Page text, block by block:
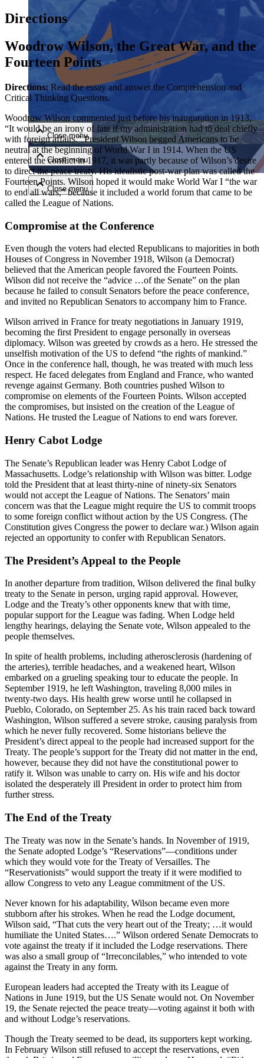
Close menu
Close menu
Close menu
Close menu
Directions
Woodrow Wilson, the Great War, and the
Fourteen Points
Directions: Read the essay and answer the Comprehension and
Critical Thinking Questions.
Woodrow Wilson commented just before his inauguration in 1913,
“It would be an irony of fate if my administration had to deal chiefly
with foreign affairs.” President Wilson begged Americans to be
neutral at the beginning of World War I in 1914. When the US
entered the conflict in 1917, it was partly because of Wilson’s desire
to direct the peace treaty. His idealistic post-war plan was called the
Fourteen Points. Wilson hoped it would make World War I “the war
to end all wars,” because it included a world forum that came to be
called the League of Nations.
Compromise at the Conference
Even though the voters had elected Republicans to majorities in both
Houses of Congress in November 1918, Wilson (a Democrat)
believed that the American people favored the Fourteen Points.
Wilson did not receive the “advice …of the Senate” on the plan
because he failed to consult Senators before the peace conference,
and invited no Republican Senators to accompany him to France.
Wilson arrived in France for treaty negotiations in January 1919,
becoming the first President to engage personally in overseas
diplomacy. Wilson was greeted by crowds as a hero. He stressed the
unselfish motivation of the US to defend “the rights of mankind.”
Once in the conference hall, though, he was treated with much less
respect. He faced delegates from England and France, who wanted
revenge against Germany. Both countries pushed Wilson to
compromise on elements of the Fourteen Points. Wilson accepted
the compromises, but insisted on the creation of the League of
Nations. He trusted the League of Nations to end wars forever.
Henry Cabot Lodge
The Senate’s Republican leader was Henry Cabot Lodge of
Massachusetts. Lodge’s relationship with Wilson was bitter. Lodge
told the President that at least thirty-nine of ninety-six Senators
would not accept the League of Nations. The Senators’ main
concern was that the League might require the US to commit troops
to some foreign conflict without action by the US Congress. (The
Constitution gives Congress the power to declare war.) Wilson again
rejected an opportunity to confer with Republican Senators.
The President’s Appeal to the People
In another departure from tradition, Wilson delivered the final bulky
treaty to the Senate in person, urging rapid approval. However,
Lodge and the Treaty’s other opponents knew that with time,
popular support for the League was fading. When Lodge held
lengthy hearings, delaying the Senate vote, Wilson appealed to the
people themselves.
In spite of health problems, including atherosclerosis (hardening of
the arteries), terrible headaches, and a weakened heart, Wilson
embarked on a grueling speaking tour to educate the people. In
September 1919, he left Washington, traveling 8,000 miles in
twenty-two days. His health grew worse until he collapsed in
Pueblo, Colorado, on September 25. As his train raced back toward
Washington, Wilson suffered a severe stroke, causing paralysis from
which he never fully recovered. Some historians believe the
President’s direct appeal to the people had increased support for the
Treaty. The people’s support for the Treaty did not matter in the end,
however, because they did not have the constitutional power to
ratify it. Wilson was unable to carry on. His wife and his doctor
isolated the desperately ill President in order to protect him from
further stress.
The End of the Treaty
The Treaty was now in the Senate’s hands. In November of 1919,
the Senate adopted Lodge’s “Reservations”—conditions under
which they would vote for the Treaty of Versailles. The
“Reservationists” would support the treaty if it were modified to
allow Congress to veto any League commitment of the US.
Never known for his adaptability, Wilson became even more
stubborn after his strokes. When he read the Lodge document,
Wilson said, “That cuts the very heart out of the Treaty; …it would
humiliate the United States….” Wilson ordered Senate Democrats to
vote against the treaty if it included the Lodge reservations. There
was also a small group of “Irreconcilables,” who intended to vote
against the Treaty in any form.
European leaders had accepted the Treaty with its League of
Nations in June 1919, but the US Senate would not. On November
19, the Senate rejected the peace treaty—voting against it both with
and without Lodge’s reservations.
Though the Treaty seemed to be dead, its supporters kept working.
In February Wilson still refused to accept the reservations, even